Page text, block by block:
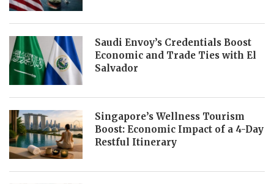
Saudi Envoy’s Credentials Boost
Economic and Trade Ties with El
Salvador
Singapore’s Wellness Tourism
Boost: Economic Impact of a 4-Day
Restful Itinerary